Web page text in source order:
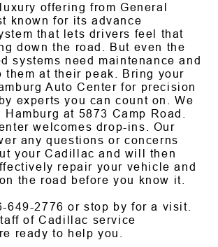
offering from General
known for its advance
that lets drivers feel that
down the road. But even the
systems need maintenance and
them at their peak. Bring your
Auto Center for precision
experts you can count on. We
at 5873 Camp Road.
welcomes drop-ins. Our
any questions or concerns
your Cadillac and will then
repair your vehicle and
the road before you know it.
649-2776 or stop by for a visit.
of Cadillac service
ready to help you.